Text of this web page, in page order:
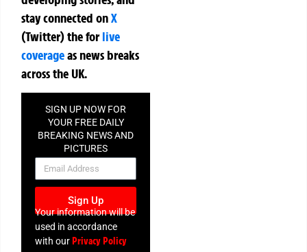
stay connected onX
(Twitter)theforlive
coverageas news breaks
across the UK.
SIGN UP NOW FOR
YOUR FREE DAILY
BREAKING NEWS AND
PICTURES
NEWSLETTER
Sign Up
Your information will be
used in accordance
with our Privacy Policy